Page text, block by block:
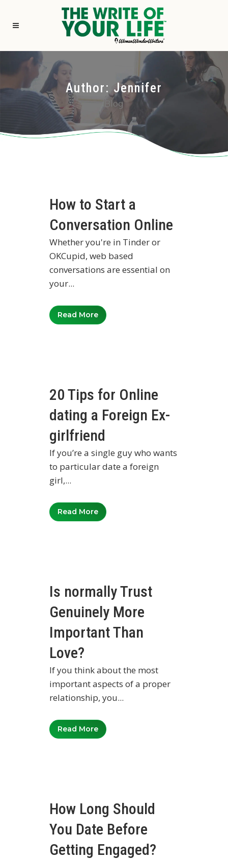
Author: Jennifer
Blog
How to Start a
Conversation Online
Whether you're in Tinder or
OKCupid, web based
conversations are essential on
your...
Read More
20 Tips for Online
dating a Foreign Ex-
girlfriend
If you’re a single guy who wants
to particular date a foreign
girl,...
Read More
Is normally Trust
Genuinely More
Important Than
Love?
If you think about the most
important aspects of a proper
relationship, you...
Read More
How Long Should
You Date Before
Getting Engaged?